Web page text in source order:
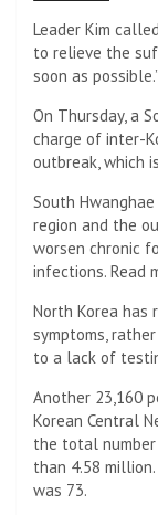
Leader Kim
to relieve the
soon as possible.”
On Thursday, a
charge of inter-
outbreak, which
South
region and the
worsen chronic
infections. Read
North Korea
symptoms,
to a lack of
Another 23,160
Korean Central
the total
than 4.58
was 73.